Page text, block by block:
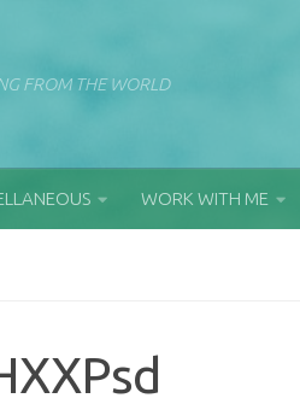
FROM THE WORLD
WORK WITH ME